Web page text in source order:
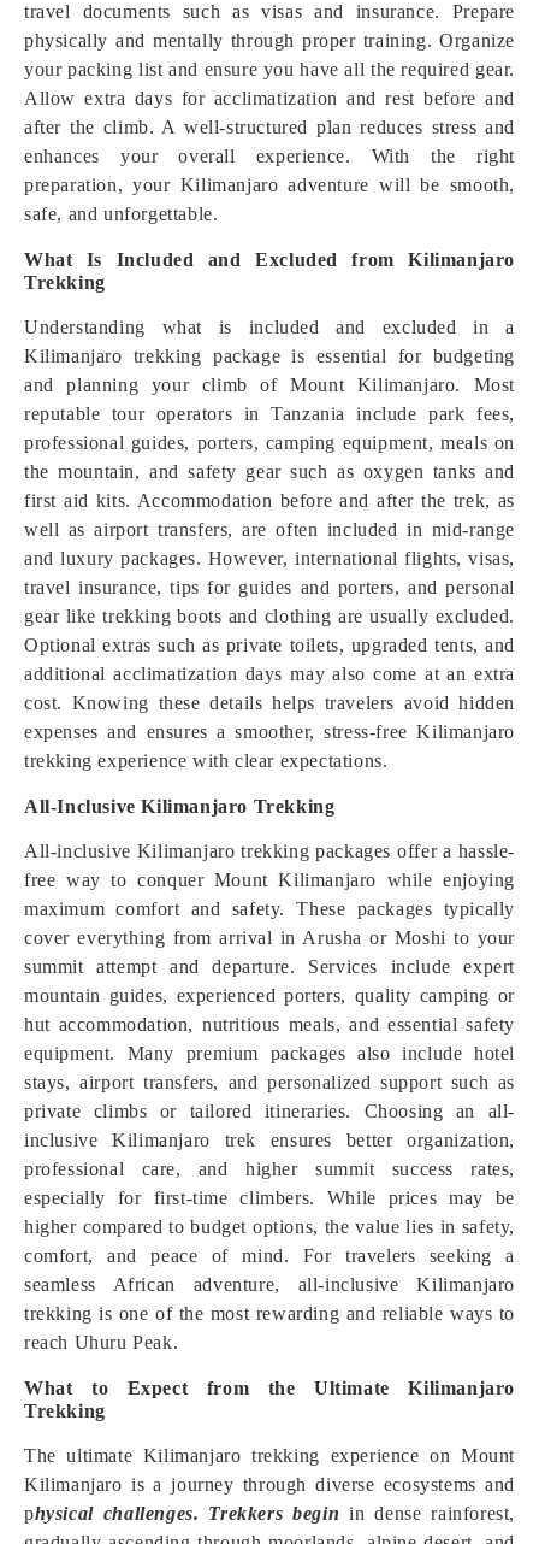
travel documents such as visas and insurance. Prepare
physically and mentally through proper training. Organize
your packing list and ensure you have all the required gear.
Allow extra days for acclimatization and rest before and
after the climb. A well-structured plan reduces stress and
enhances your overall experience. With the right
preparation, your Kilimanjaro adventure will be smooth,
safe, and unforgettable.
What Is Included and Excluded from Kilimanjaro
Trekking
Understanding what is included and excluded in a
Kilimanjaro trekking package is essential for budgeting
and planning your climb of Mount Kilimanjaro. Most
reputable tour operators in Tanzania include park fees,
professional guides, porters, camping equipment, meals on
the mountain, and safety gear such as oxygen tanks and
first aid kits. Accommodation before and after the trek, as
well as airport transfers, are often included in mid-range
and luxury packages. However, international flights, visas,
travel insurance, tips for guides and porters, and personal
gear like trekking boots and clothing are usually excluded.
Optional extras such as private toilets, upgraded tents, and
additional acclimatization days may also come at an extra
cost. Knowing these details helps travelers avoid hidden
expenses and ensures a smoother, stress-free Kilimanjaro
trekking experience with clear expectations.
All-Inclusive Kilimanjaro Trekking
All-inclusive Kilimanjaro trekking packages offer a hassle-
free way to conquer Mount Kilimanjaro while enjoying
maximum comfort and safety. These packages typically
cover everything from arrival in Arusha or Moshi to your
summit attempt and departure. Services include expert
mountain guides, experienced porters, quality camping or
hut accommodation, nutritious meals, and essential safety
equipment. Many premium packages also include hotel
stays, airport transfers, and personalized support such as
private climbs or tailored itineraries. Choosing an all-
inclusive Kilimanjaro trek ensures better organization,
professional care, and higher summit success rates,
especially for first-time climbers. While prices may be
higher compared to budget options, the value lies in safety,
comfort, and peace of mind. For travelers seeking a
seamless African adventure, all-inclusive Kilimanjaro
trekking is one of the most rewarding and reliable ways to
reach Uhuru Peak.
What to Expect from the Ultimate Kilimanjaro
Trekking
The ultimate Kilimanjaro trekking experience on Mount
Kilimanjaro is a journey through diverse ecosystems and
physical challenges. Trekkers begin in dense rainforest,